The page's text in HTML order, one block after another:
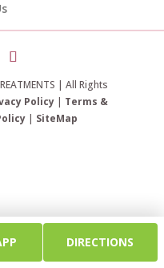
| All Rights
Policy| Terms &
| SiteMap
DIRECTIONS